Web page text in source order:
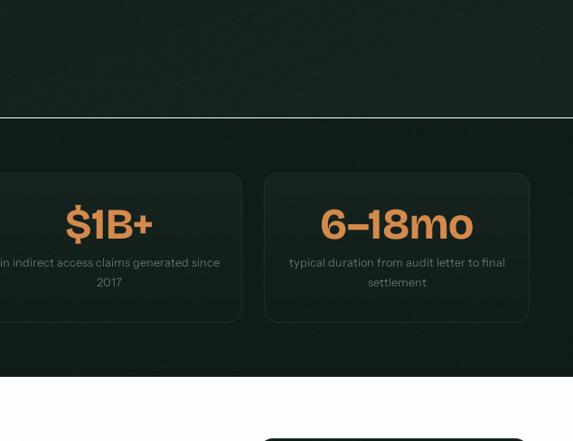
$1B+
in indirect access claims generated since
2017
6–18mo
typical duration from audit letter to final
settlement